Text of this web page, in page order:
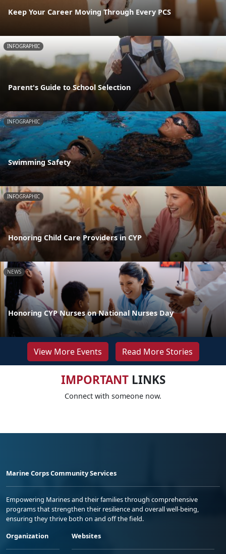
Keep Your Career Moving Through Every PCS
INFOGRAPHIC
Parent's Guide to School Selection
INFOGRAPHIC
Swimming Safety
INFOGRAPHIC
Honoring Child Care Providers in CYP
NEWS
Honoring CYP Nurses on National Nurses Day
View More Events Read More Stories
IMPORTANTLINKS
Connect with someone now.
Marine Corps Community Services
Empowering Marines and their families through comprehensive
programs that strengthen their resilience and overall well-being,
ensuring they thrive both on and off the field.
Organization
Websites